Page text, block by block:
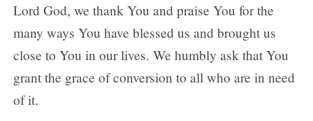
Lord God, we thank You and praise You for the
many ways You have blessed us and brought us
close to You in our lives. We humbly ask that You
grant the grace of conversion to all who are in need
of it.